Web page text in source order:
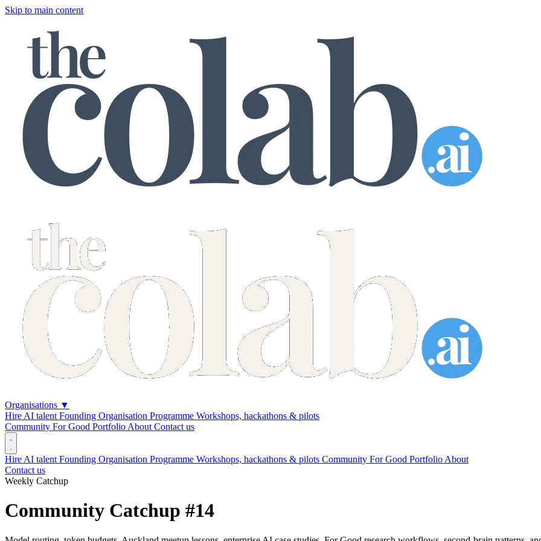
Skip to main content
Organisations ▼
Hire AI talent Founding Organisation Programme Workshops, hackathons & pilots
Community For Good Portfolio About Contact us
Hire AI talent Founding Organisation Programme Workshops, hackathons & pilots Community For Good Portfolio About
Contact us
Weekly Catchup
Community Catchup #14